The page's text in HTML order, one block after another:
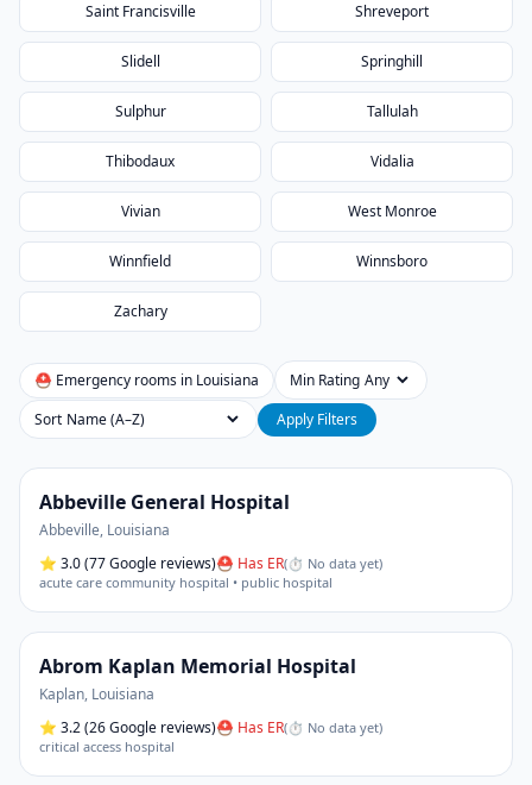
Saint Francisville Shreveport
Slidell Springhill
Sulphur Tallulah
Thibodaux Vidalia
Vivian West Monroe
Winnfield Winnsboro
Zachary
⛑ Emergency rooms in Louisiana
Min Rating
Sort
Apply Filters
Abbeville General Hospital
Abbeville, Louisiana
⭐ 3.0(77 Google reviews)⛑ Has ER(⏱ No data yet)
acute care community hospital • public hospital
Abrom Kaplan Memorial Hospital
Kaplan, Louisiana
⭐ 3.2(26 Google reviews)⛑ Has ER(⏱ No data yet)
critical access hospital